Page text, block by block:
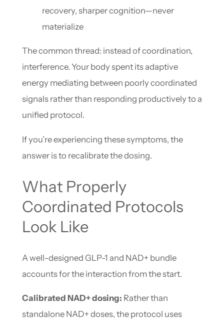
recovery, sharper cognition—never
materialize
The common thread: instead of coordination,
interference. Your body spent its adaptive
energy mediating between poorly coordinated
signals rather than responding productively to a
unified protocol.
If you’re experiencing these symptoms, the
answer is to recalibrate the dosing.
What Properly
Coordinated Protocols
Look Like
A well-designed GLP-1 and NAD+ bundle
accounts for the interaction from the start.
Calibrated NAD+ dosing: Rather than
standalone NAD+ doses, the protocol uses